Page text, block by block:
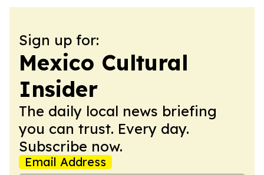
Sign up for:
Mexico Cultural
Insider
The daily local news briefing
you can trust. Every day.
Subscribe now.
Email Address